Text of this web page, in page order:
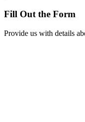
Fill Out the Form
Provide us with details